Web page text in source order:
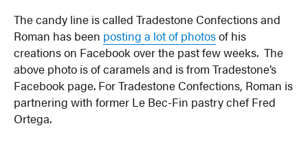
The candy line is called Tradestone Confections and
Roman has been posting a lot of photosof his
creations on Facebook over the past few weeks. The
above photo is of caramels and is from Tradestone’s
Facebook page. For Tradestone Confections, Roman is
partnering with former Le Bec-Fin pastry chef Fred
Ortega.